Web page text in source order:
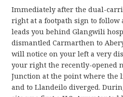
Immediately after the dual-
right at a footpath sign to follow
leads you behind Glangwili
dismantled Carmarthen to
will notice on your left a very
your right the recently-opened
Junction at the point where the
and to Llandeilo diverged.